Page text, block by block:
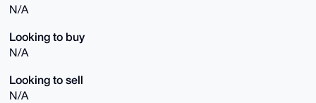
N/A
Looking to buy
N/A
Looking to sell
N/A